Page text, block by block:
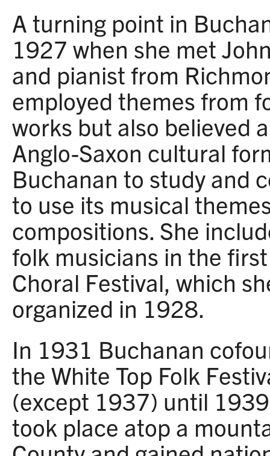
A turning point in
1927 when she met
and pianist from
employed themes from
works but also believed
Anglo-Saxon cultural
Buchanan to study and
to use its musical
compositions. She
folk musicians in the
Choral Festival, which
organized in 1928.
In 1931 Buchanan
the White Top Folk
(except 1937) until
took place atop a